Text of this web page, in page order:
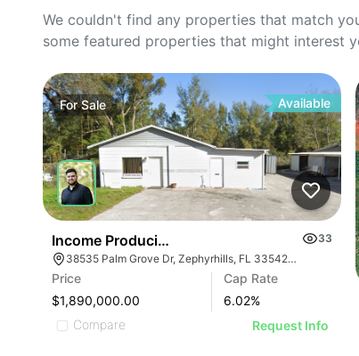
We couldn't find any properties that match
some featured properties that might interest
ForSale Available
Income Producing Land Off Gall Blvd
33
38535 Palm Grove Dr, Zephyrhills, FL 33542, USA
Price
$1,890,000.00
Cap Rate
6.02%
Compare
Request Info